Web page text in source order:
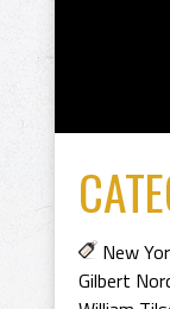
New
Gilbert